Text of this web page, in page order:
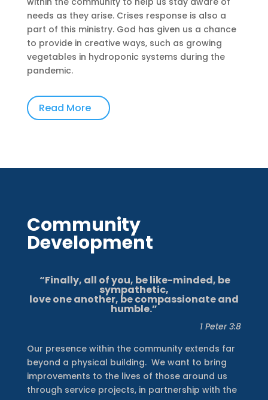
needs as they arise. Crises response is also a
part of this ministry. God has given us a chance
to provide in creative ways, such as growing
vegetables in hydroponic systems during the
pandemic.
Read More
Community
Development
“Finally, all of you, be like-minded, be
sympathetic,
love one another, be compassionate and
humble.”
1 Peter 3:8
Our presence within the community extends far
beyond a physical building. We want to bring
improvements to the lives of those around us
through service projects, in partnership with the